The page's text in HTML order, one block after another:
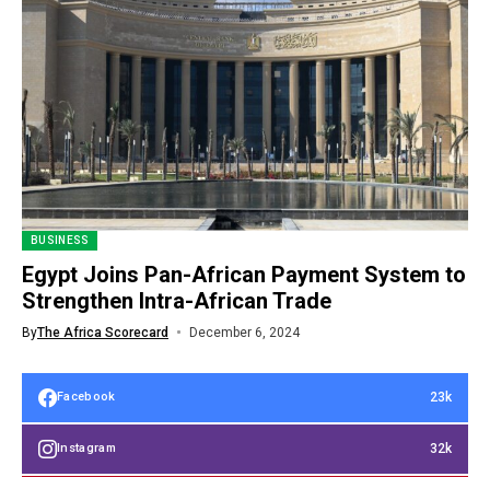
BUSINESS
Egypt Joins Pan-African Payment System to
Strengthen Intra-African Trade
ByThe Africa Scorecard December 6, 2024
Facebook 23k
Instagram 32k